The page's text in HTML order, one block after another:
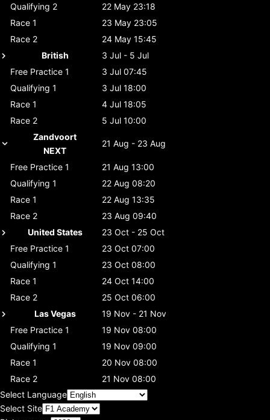
Qualifying 2
22 May 23:18
Race 1
23 May 23:05
Race 2
24 May 15:45
British
3 Jul - 5 Jul
Free Practice 1
3 Jul 07:45
Qualifying 1
3 Jul 18:00
Race 1
4 Jul 18:05
Race 2
5 Jul 10:00
Zandvoort
NEXT
21 Aug - 23 Aug
Free Practice 1
21 Aug 13:00
Qualifying 1
22 Aug 08:20
Race 1
22 Aug 13:35
Race 2
23 Aug 09:40
United States
23 Oct - 25 Oct
Free Practice 1
23 Oct 07:00
Qualifying 1
23 Oct 08:00
Race 1
24 Oct 14:00
Race 2
25 Oct 06:00
Las Vegas
19 Nov - 21 Nov
Free Practice 1
19 Nov 08:00
Qualifying 1
19 Nov 09:00
Race 1
20 Nov 08:00
Race 2
21 Nov 08:00
Select Language
Select Site